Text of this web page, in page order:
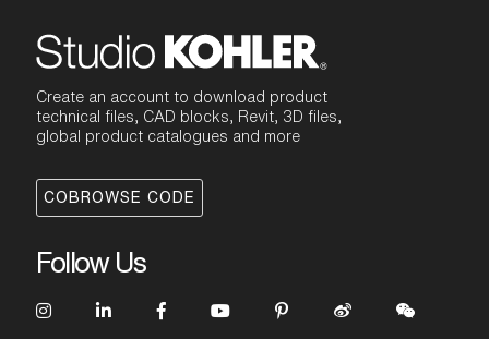
Create an account to download product
technical files, CAD blocks, Revit, 3D files,
global product catalogues and more
COBROWSE CODE
Follow Us